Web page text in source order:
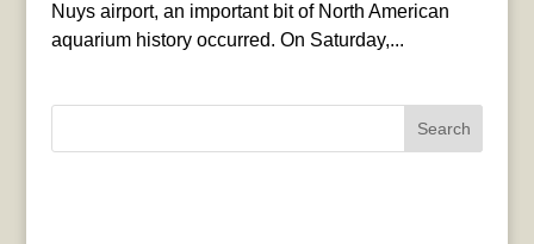
Nuys airport, an important bit of North American
aquarium history occurred. On Saturday,...
Search